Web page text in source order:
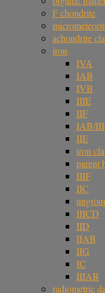
F chondrite
achondrite
iron
IVA
IAB
IVB
IIIE
IIF
IAB/
IIE
iron
parent
IIIF
IIC
IIICD
IID
IIAB
IIG
IC
IIIAB
radiometric